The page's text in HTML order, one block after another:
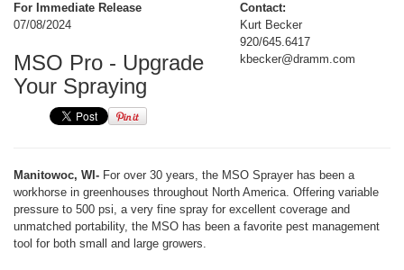
For Immediate Release
07/08/2024
MSO Pro - Upgrade
Your Spraying
Contact:
Kurt Becker
920/645.6417
kbecker@dramm.com
Manitowoc, WI- For over 30 years, the MSO Sprayer has been a
workhorse in greenhouses throughout North America. Offering variable
pressure to 500 psi, a very fine spray for excellent coverage and
unmatched portability, the MSO has been a favorite pest management
tool for both small and large growers.